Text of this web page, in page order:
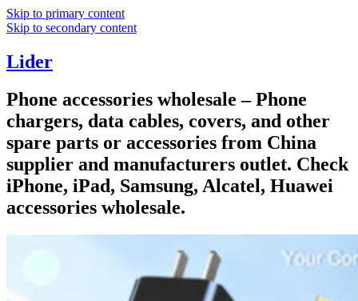
Skip to primary content
Skip to secondary content
Lider
Phone accessories wholesale – Phone
chargers, data cables, covers, and other
spare parts or accessories from China
supplier and manufacturers outlet. Check
iPhone, iPad, Samsung, Alcatel, Huawei
accessories wholesale.